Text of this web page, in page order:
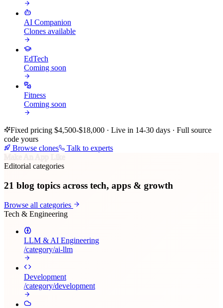
AI Companion
Clones available
EdTech
Coming soon
Fitness
Coming soon
Fixed pricing $4,500-$18,000 · Live in 14-30 days · Full source
code yours
Browse clones
Talk to experts
Make An App Like
Editorial categories
21 blog topics across tech, apps & growth
Browse all categories
Tech & Engineering
LLM & AI Engineering
/category/ai-llm
Development
/category/development